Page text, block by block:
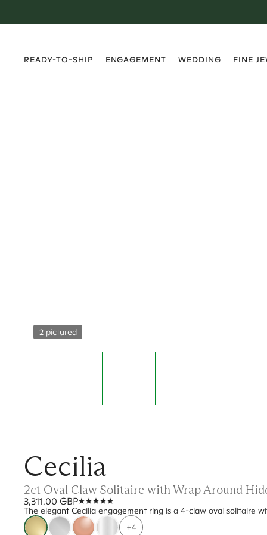
READY-TO-SHIP
ENGAGEMENT
WEDDING
FINE
2 pictured
Cecilia
2ct Oval Claw Solitaire with Wrap Around
3,311.00 GBP
The elegant Cecilia engagement ring is a 4-claw oval solitaire
+4